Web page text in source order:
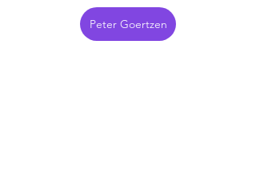
Peter Goertzen